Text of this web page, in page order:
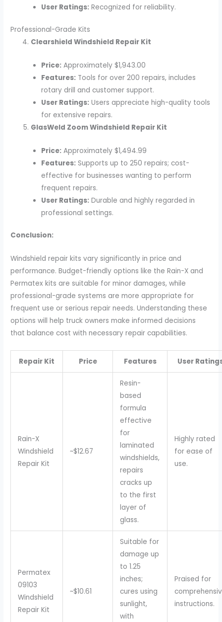
User Ratings:Recognized for reliability.
Professional-Grade Kits
Clearshield Windshield Repair Kit
Price:Approximately $1,943.00
Features:Tools for over 200 repairs, includes
rotary drill and customer support.
User Ratings:Users appreciate high-quality tools
for extensive repairs.
GlasWeld Zoom Windshield Repair Kit
Price:Approximately $1,494.99
Features:Supports up to 250 repairs; cost-
effective for businesses wanting to perform
frequent repairs.
User Ratings:Durable and highly regarded in
professional settings.
Conclusion:
Windshield repair kits vary significantly in price and
performance. Budget-friendly options like the Rain-X and
Permatex kits are suitable for minor damages, while
professional-grade systems are more appropriate for
frequent use or serious repair needs. Understanding these
options will help truck owners make informed decisions
that balance cost with necessary repair capabilities.
Repair Kit Price Features User
Rain-X
Windshield
Repair Kit
~$12.67
Resin-
based
formula
effective
for
laminated
windshields,
repairs
cracks up
to the first
layer of
glass.
Highly rated
for ease of
use.
Permatex
09103
Windshield
Repair Kit
~$10.61
Suitable for
damage up
to 1.25
inches;
cures using
sunlight,
with
Praised for
instructions.